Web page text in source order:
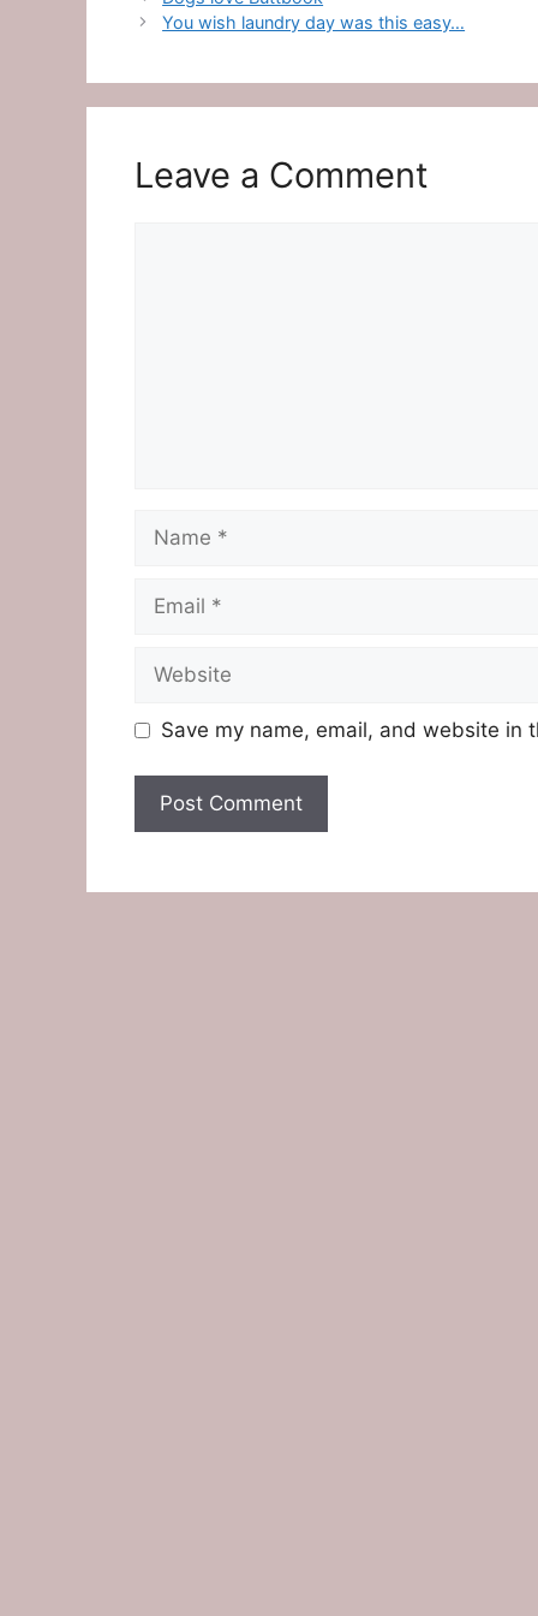
You wish laundry day was this easy…
Leave a Comment
Save my name, email, and website in